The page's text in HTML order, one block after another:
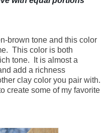
brown tone and this color
This color is both
tone.
It is almost a
add a richness
clay color you pair with.
create some of my favorite